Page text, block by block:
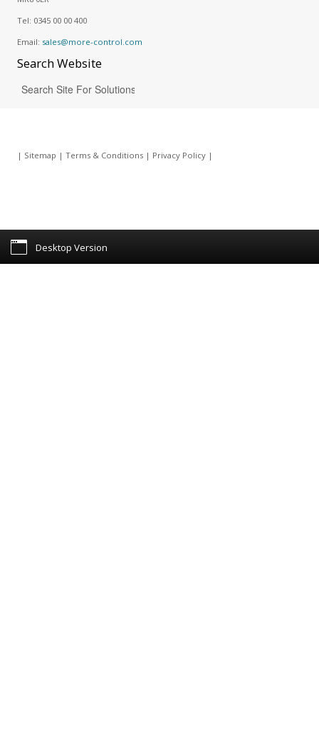
Tel: 0345 00 00 400
Email: sales@more-control.com
SearchWebsite
| Sitemap | Terms & Conditions| Privacy Policy|
Desktop Version